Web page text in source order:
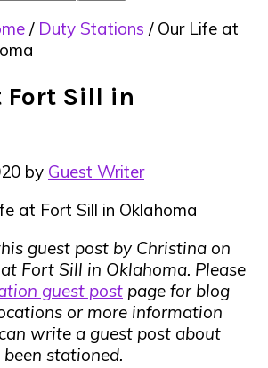
/ Duty Stations /Our Life at
Fort Sill in
by Guest Writer
guest post by Christina on
Fort Sill in Oklahoma. Please
guest post page for blog
or more information
write a guest post about
stationed.